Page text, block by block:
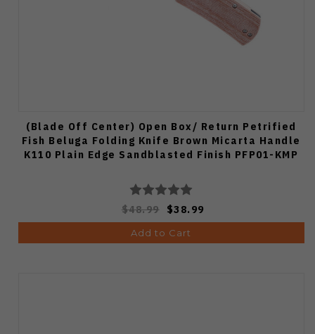
(Blade Off Center) Open Box/ Return Petrified
Fish Beluga Folding Knife Brown Micarta Handle
K110 Plain Edge Sandblasted Finish PFP01-KMP
$48.99 $38.99
Add to Cart